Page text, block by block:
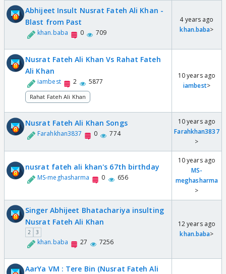
Abhijeet Insult Nusrat Fateh Ali Khan -
Blast from Past
khan.baba 0 709
4 years ago
khan.baba>
Nusrat Fateh Ali Khan Vs Rahat Fateh
Ali Khan
iambest 2 5877
Rahat Fateh Ali Khan
10 years ago
iambest>
Nusrat Fateh Ali Khan Songs
Farahkhan3837 0 774
10 years ago
Farahkhan3837
>
nusrat fateh ali khan's 67th birthday
MS-meghasharma 0 656
10 years ago
MS-
meghasharma
>
Singer Abhijeet Bhatachariya insulting
Nusrat Fateh Ali Khan
2 3
khan.baba 27 7256
12 years ago
khan.baba>
AarYa VM : Tere Bin (Nusrat Fateh Ali